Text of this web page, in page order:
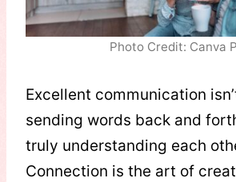
Photo Credit: Canva
Excellent communication
sending words back and
truly understanding each
Connection is the art of